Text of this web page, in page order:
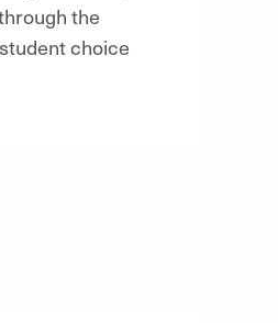
the
choice